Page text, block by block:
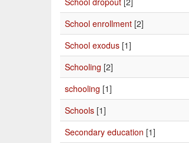
School enrollment [2]
School exodus [1]
Schooling [2]
schooling [1]
Schools [1]
Secondary education [1]